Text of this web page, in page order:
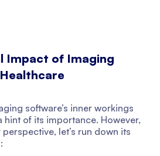
Impact of Imaging
software’s inner workings
hint of its importance. However,
let’s run down its